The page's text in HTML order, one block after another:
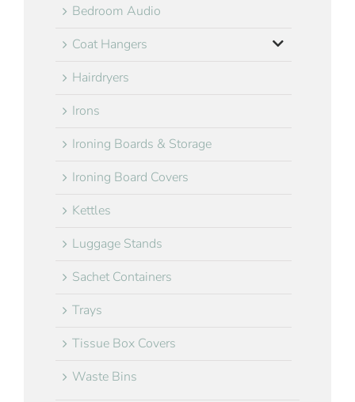
Bedroom Audio
Coat Hangers
Hairdryers
Irons
Ironing Boards & Storage
Ironing Board Covers
Kettles
Luggage Stands
Sachet Containers
Trays
Tissue Box Covers
Waste Bins